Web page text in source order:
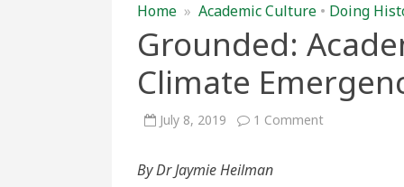
Home » Academic Culture • Doing
Grounded:
Climate
July 8, 2019 1 Commenton
By Dr Jaymie Heilman